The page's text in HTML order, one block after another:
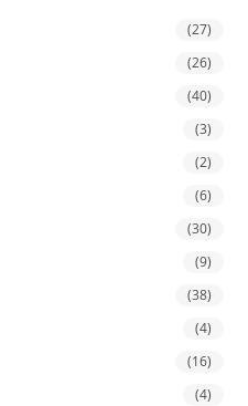
(27)
(26)
(40)
(3)
(2)
(6)
(30)
(9)
(38)
(4)
(16)
(4)